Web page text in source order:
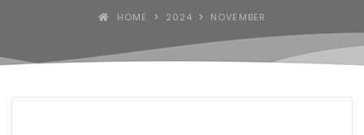
HOME 2024 NOVEMBER